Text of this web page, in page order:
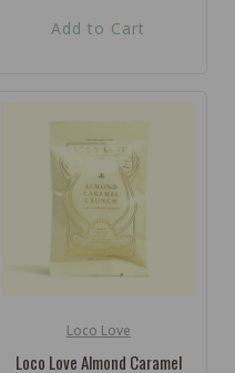
Add to Cart
Loco Love
Loco Love Almond Caramel